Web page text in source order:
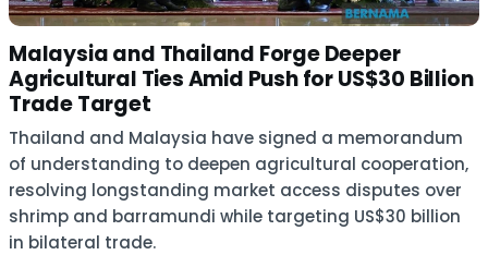
Malaysia and Thailand Forge Deeper
Agricultural Ties Amid Push for US$30 Billion
Trade Target
Thailand and Malaysia have signed a memorandum
of understanding to deepen agricultural cooperation,
resolving longstanding market access disputes over
shrimp and barramundi while targeting US$30 billion
in bilateral trade.